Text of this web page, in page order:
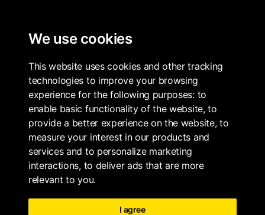
We use cookies
This website uses cookies and other tracking
technologies to improve your browsing
experience for the following purposes: to
enable basic functionality of the website,to
provide a better experience on the website, to
measure your interest in our products and
services and to personalize marketing
interactions, to deliver ads that are more
relevant to you.
I agree